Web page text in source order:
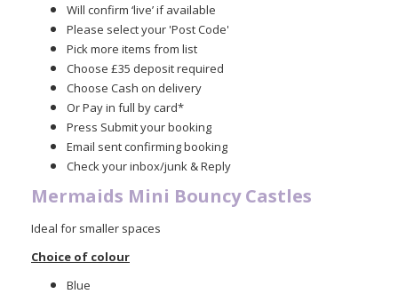
Will confirm ‘live’ if available
Please select your 'Post Code'
Pick more items from list
Choose £35 deposit required
Choose Cash on delivery
Or Pay in full by card*
Press Submit your booking
Email sent confirming booking
Check your inbox/junk & Reply
Mermaids Mini Bouncy Castles
Ideal for smaller spaces
Choice of colour
Blue